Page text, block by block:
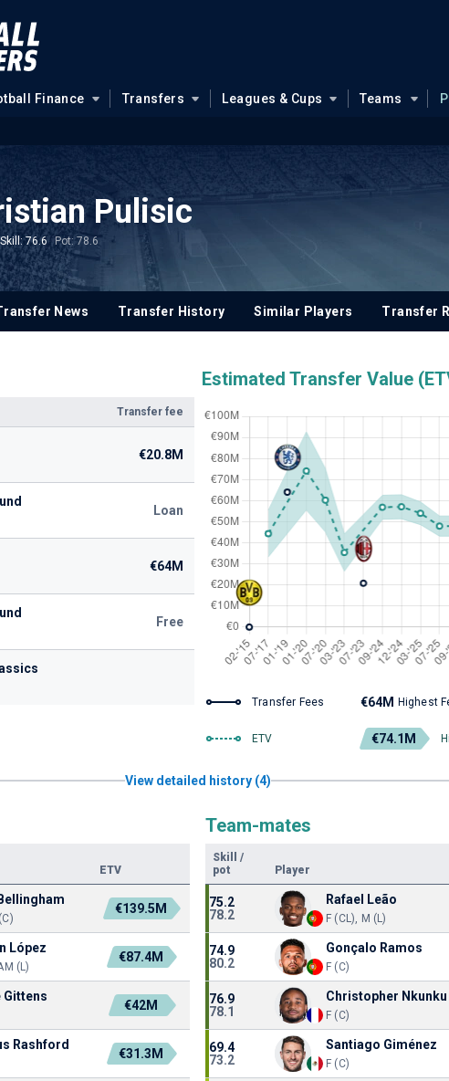
Finance Transfers Leagues & Cups Teams
Pulisic
Skill: 76.6 Pot: 78.6
News Transfer History Similar Players Transfer
Transfer fee
€20.8M
Loan
€64M
Free
Estimated Transfer Value
Transfer Fees €64M Highest
ETV €74.1M
View detailed history (4)
ETV
€139.5M
López
(L)
€87.4M
Gittens
€42M
Rashford
€31.3M
Team-mates
Skill
/
pot
Player
75.2
78.2
Rafael Leão
F (CL), M (L)
74.9
80.2
Gonçalo Ramos
F (C)
76.9
78.1
Christopher Nkunku
F (C)
69.4
73.2
Santiago Giménez
F (C)